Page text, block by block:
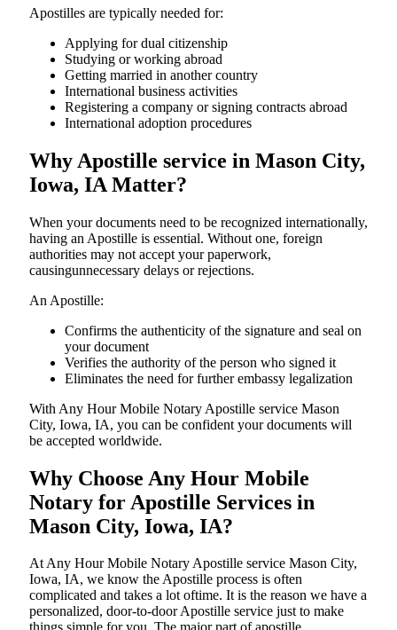
Apostilles are typically needed for:
Applying for dual citizenship
Studying or working abroad
Getting married in another country
International business activities
Registering a company or signing contracts abroad
International adoption procedures
Why Apostille service in Mason City,
Iowa, IA Matter?
When your documents need to be recognized internationally,
having an Apostille is essential. Without one, foreign
authorities may not accept your paperwork,
causingunnecessary delays or rejections.
An Apostille:
Confirms the authenticity of the signature and seal on
your document
Verifies the authority of the person who signed it
Eliminates the need for further embassy legalization
With Any Hour Mobile Notary Apostille service Mason
City, Iowa, IA, you can be confident your documents will
be accepted worldwide.
Why Choose Any Hour Mobile
Notary for Apostille Services in
Mason City, Iowa, IA?
At​‍​‌‍​‍‌​‍​‌‍​‍‌ Any Hour Mobile Notary Apostille service Mason City,
Iowa, IA, we know the Apostille process is often
complicated and takes a lot oftime. It is the reason we have a
personalized, door-to-door Apostille service just to make